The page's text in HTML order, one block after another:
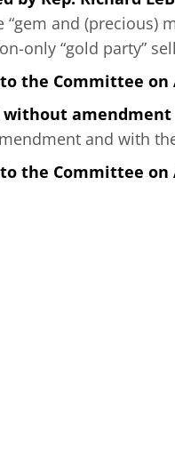
“gem and (precious)
only “gold party”
the Committee
without amendment
and with
the Committee